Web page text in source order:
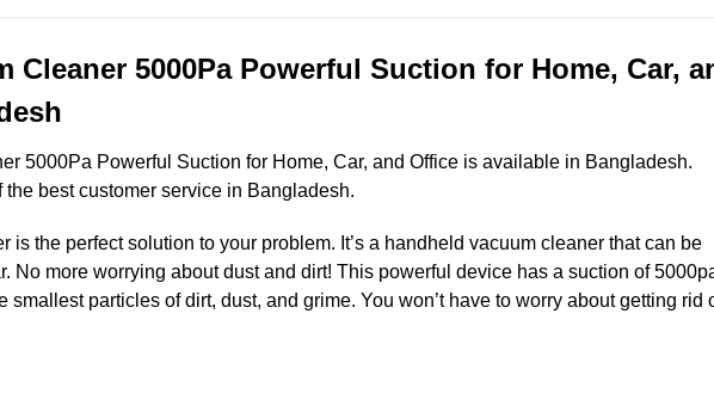
Cleaner 5000Pa Powerful Suction for Home, Car,
5000Pa Powerful Suction for Home, Car, and Office is available in Bangladesh.
best customer service in Bangladesh.
is the perfect solution to your problem. It’s a handheld vacuum cleaner that can be
No more worrying about dust and dirt! This powerful device has a suction of
particles of dirt, dust, and grime. You won’t have to worry about getting rid